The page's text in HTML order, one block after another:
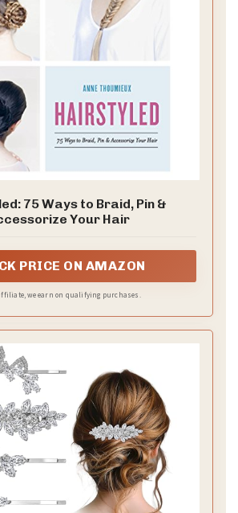
iron
or small clips
prep
hair. Apply heat protectant from
to create a natural bend.
before you touch them.
your fingers for softer, broken
texturizing spray for more volume
or clips for a romantic finish.